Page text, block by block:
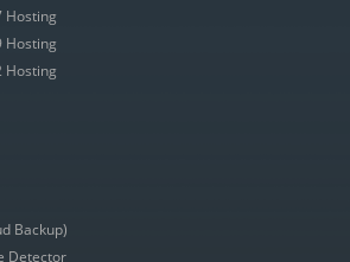
Hosting
Hosting
Hosting
Backup)
Detector